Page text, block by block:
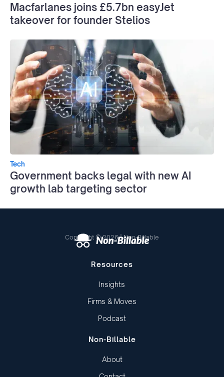
Macfarlanes joins £5.7bn easyJet
takeover for founder Stelios
Tech
Government backs legal with new AI
growth lab targeting sector
Copyright © 2026 | Non-Billable
Resources
Insights
Firms & Moves
Podcast
Non-Billable
About